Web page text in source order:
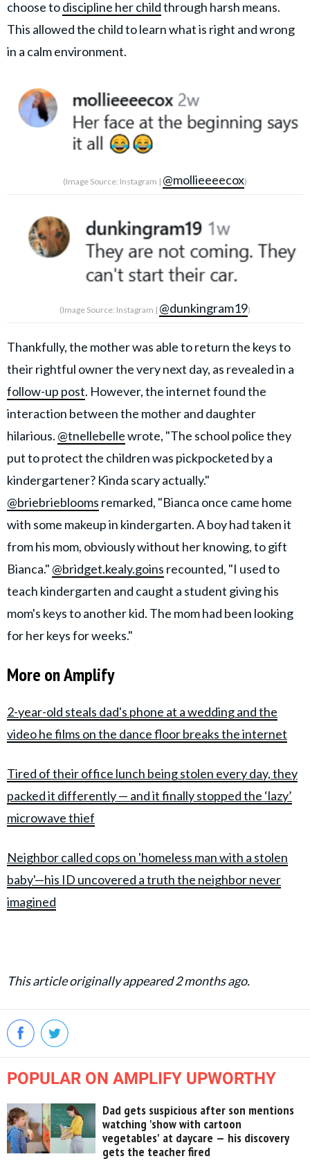
choose todiscipline her childthrough harsh means.
This allowed the child to learn what is right and wrong
in a calm environment.
(Image Source: Instagram | @mollieeeecox)
(Image Source: Instagram | @dunkingram19)
Thankfully, the mother was able to return the keys to
their rightful owner the very next day, as revealed in a
follow-up post. However, the internet found the
interaction between the mother and daughter
hilarious. @tnellebellewrote, "The school police they
put to protect the children was pickpocketed by a
kindergartener? Kinda scary actually."
@briebrieblooms remarked, "Bianca once came home
with some makeup in kindergarten. A boy had taken it
from his mom, obviously without her knowing, to gift
Bianca." @bridget.kealy.goins recounted, "I used to
teach kindergarten and caught a student giving his
mom's keys to another kid. The mom had been looking
for her keys for weeks."
More on Amplify
2-year-old steals dad's phone at a wedding and the
video he films on the dance floor breaks the internet
Tired of their office lunch being stolen every day, they
packed it differently — and it finally stopped the ‘lazy’
microwave thief
Neighbor called cops on 'homeless man with a stolen
baby'—his ID uncovered a truth the neighbor never
imagined
This article originally appeared 2 months ago.
POPULAR ON AMPLIFY UPWORTHY
Dad gets suspicious after son mentions
watching 'show with cartoon
vegetables' at daycare — his discovery
gets the teacher fired